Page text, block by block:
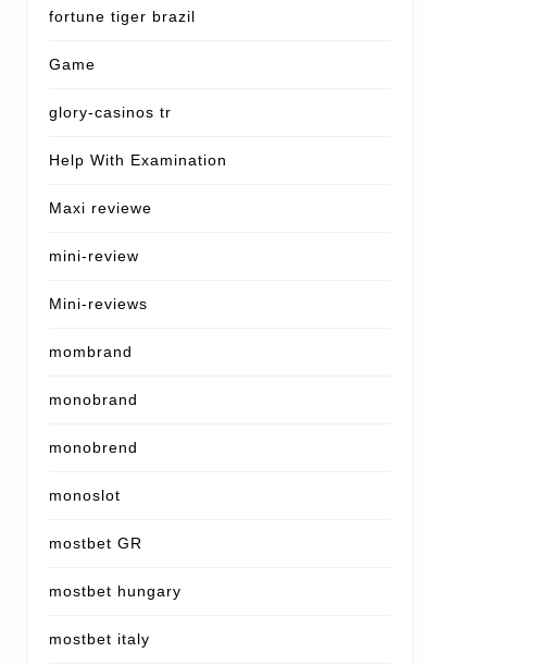
fortune tiger brazil
Game
glory-casinos tr
Help With Examination
Maxi reviewe
mini-review
Mini-reviews
mombrand
monobrand
monobrend
monoslot
mostbet GR
mostbet hungary
mostbet italy